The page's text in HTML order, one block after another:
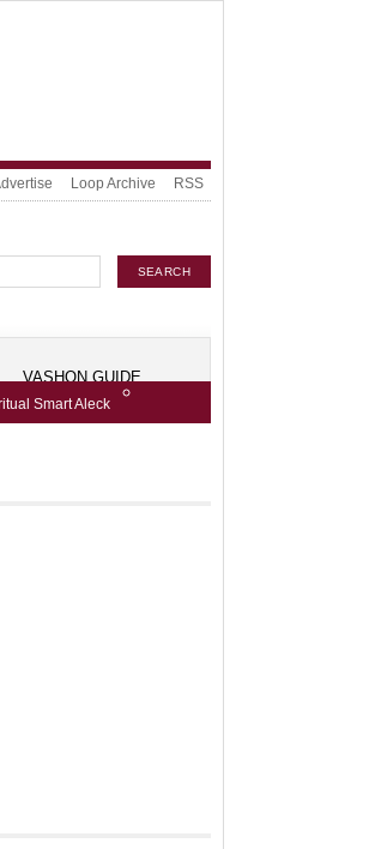
Loop Archive RSS
Smart Aleck
VASHON GUIDE